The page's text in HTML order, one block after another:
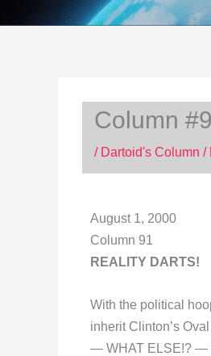
Column
/ Dartoid's Column /
August 1, 2000
Column 91
REALITY DARTS!
With the political
inherit Clinton’s
— WHAT ELSE!? —